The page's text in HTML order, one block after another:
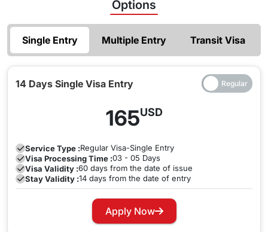
Options
Single Entry Multiple Entry Transit Visa
14 Days Single Visa Entry
165USD
Service Type :Regular Visa-Single Entry
Visa Processing Time :03 - 05 Days
Visa Validity :60 days from the date of issue
Stay Validity :14 days from the date of entry
Apply Now